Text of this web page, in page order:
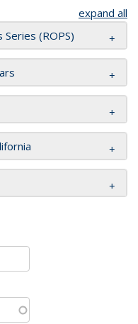
expand all
Series (ROPS)